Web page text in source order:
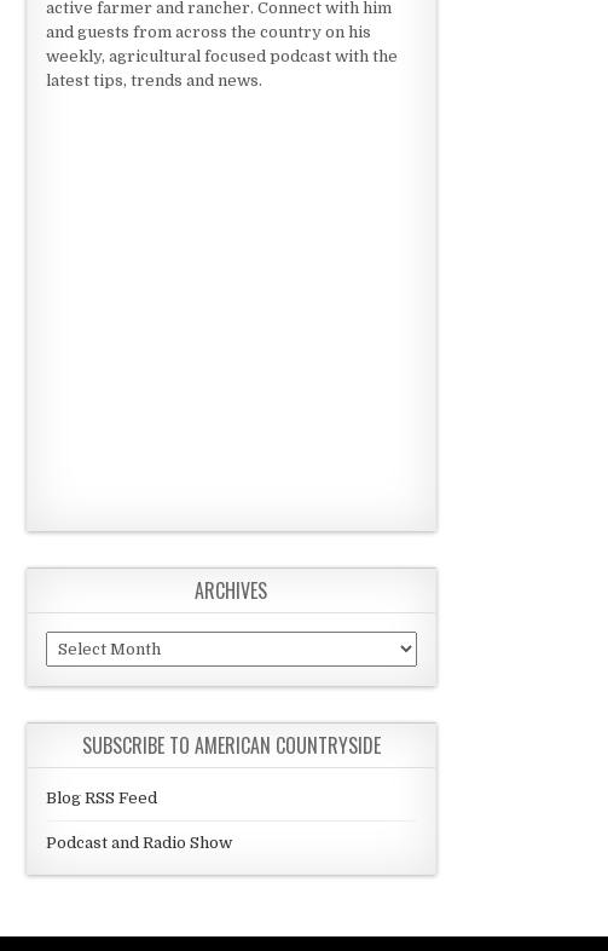
active farmer and rancher. Connect with him
and guests from across the country on his
weekly, agricultural focused podcast with the
latest tips, trends and news.
ARCHIVES
Archives
SUBSCRIBE TO AMERICAN COUNTRYSIDE
Blog RSS Feed
Podcast and Radio Show